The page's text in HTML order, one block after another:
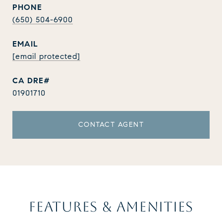
PHONE
(650) 504-6900
EMAIL
[email protected]
01901710
CONTACT AGENT
FEATURES & AMENITIES